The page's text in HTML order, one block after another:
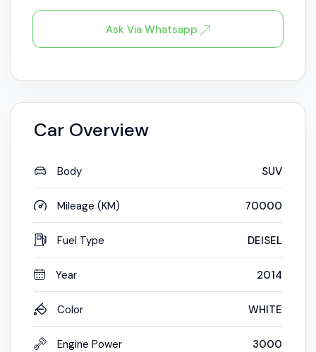
Ask Via Whatsapp
Car Overview
Body SUV
Mileage (KM) 70000
Fuel Type DEISEL
Year 2014
Color WHITE
Engine Power 3000